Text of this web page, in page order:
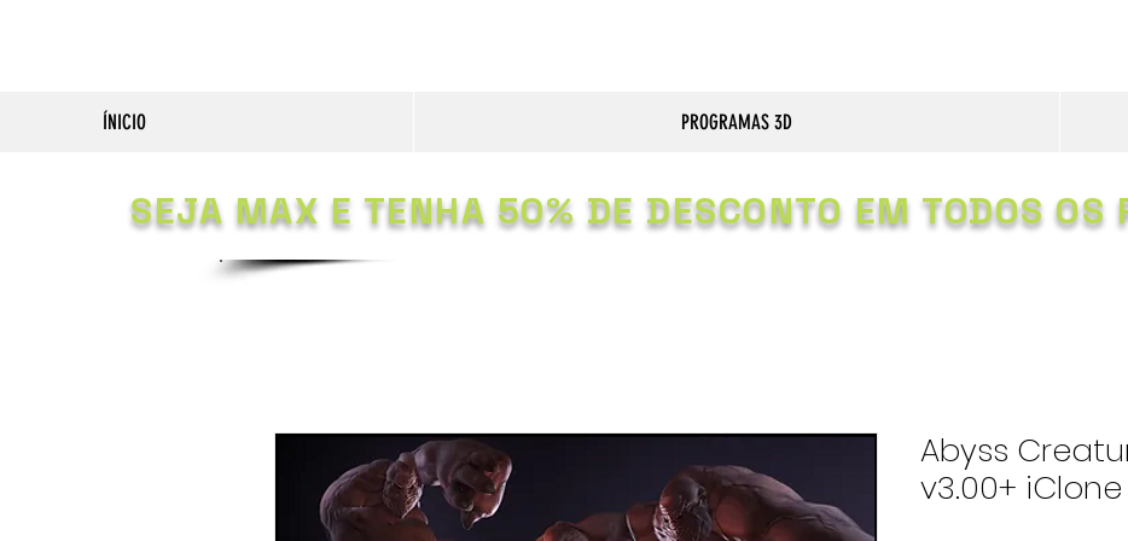
ÍNICIO PROGRAMAS 3D
SEJA MAX E TENHA 50% DE DESCONTO EM TODOS OS
Abyss
v3.00+ iClone